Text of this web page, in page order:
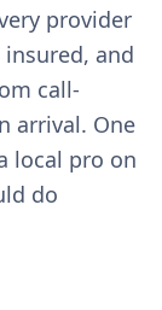
provider
and
call-
arrival. One
local pro on
do